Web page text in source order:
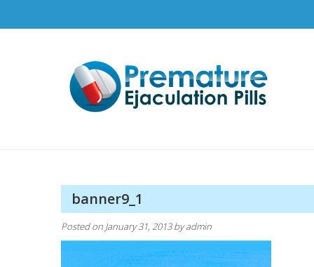
banner9_1
Posted on January 31, 2013byadmin